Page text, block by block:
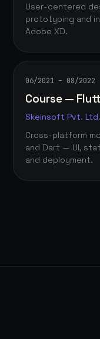
User-centered
prototyping and
Adobe XD.
06/2021 – 08/2022
Course —
Skeinsoft Pvt.
Cross-platform
and Dart — UI,
and deployment.